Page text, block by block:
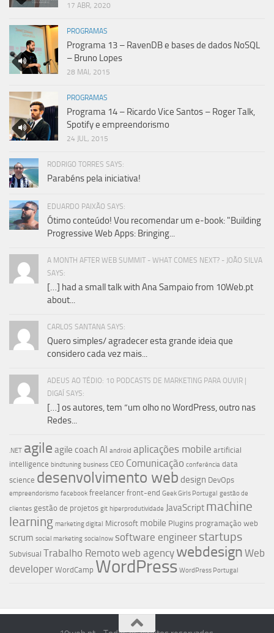
17 ABR, 2020
PROGRAMAS
Programa 13 – RavenDB e bases de dados NoSQL
– Bruno Lopes
28 MAI, 2015
PROGRAMAS
Programa 14 – Ricardo Vice Santos – Roger Talk,
Spotify e empreendorismo
24 JUL, 2015
RODRIGO TORRES SAYS:
Parabéns pela iniciativa!
EDUARDO PAIXÃO SAYS:
Ótimo conteúdo! Vou recomendar um e-book: "Building
Progressive Web Apps: Bringing...
A MONTH AFTER WEB SUMMIT - WHAT COMES NEXT? - JOÃO SILVA
SAYS:
[…] had a small talk with Ana Sampaio from 10Web.pt
about...
CARLOS SANTANA SAYS:
Quero simples/ agradecer esta grande ideia que
considero cada vez mais...
ADEUS AO TÉDIO: 10 PODCASTS DE MARKETING PARA OUVIR |
DIGAÍ SAYS:
[…] os autores, tem “um olho no WordPress, outro nas
Redes...
.NET agile agile coach AI android aplicações mobile artificial
intelligence bindtuning business CEO Comunicação conferência data
science desenvolvimento web design DevOps
empreendorismo facebook freelancer front-end Geek Girls Portugal gestão de
clientes gestão de projetos git hiperprodutividade JavaScript machine
learning marketing digital Microsoft mobile Plugins programação web
scrum social marketing socialnow software engineer startups
Subvisual Trabalho Remoto web agency webdesign Web
developer WordCamp WordPress WordPress Portugal